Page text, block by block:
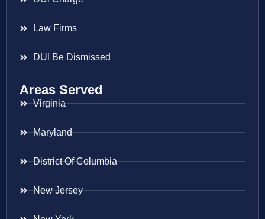
Law Firms
DUI Be Dismissed
Areas Served
Virginia
Maryland
District Of Columbia
New Jersey